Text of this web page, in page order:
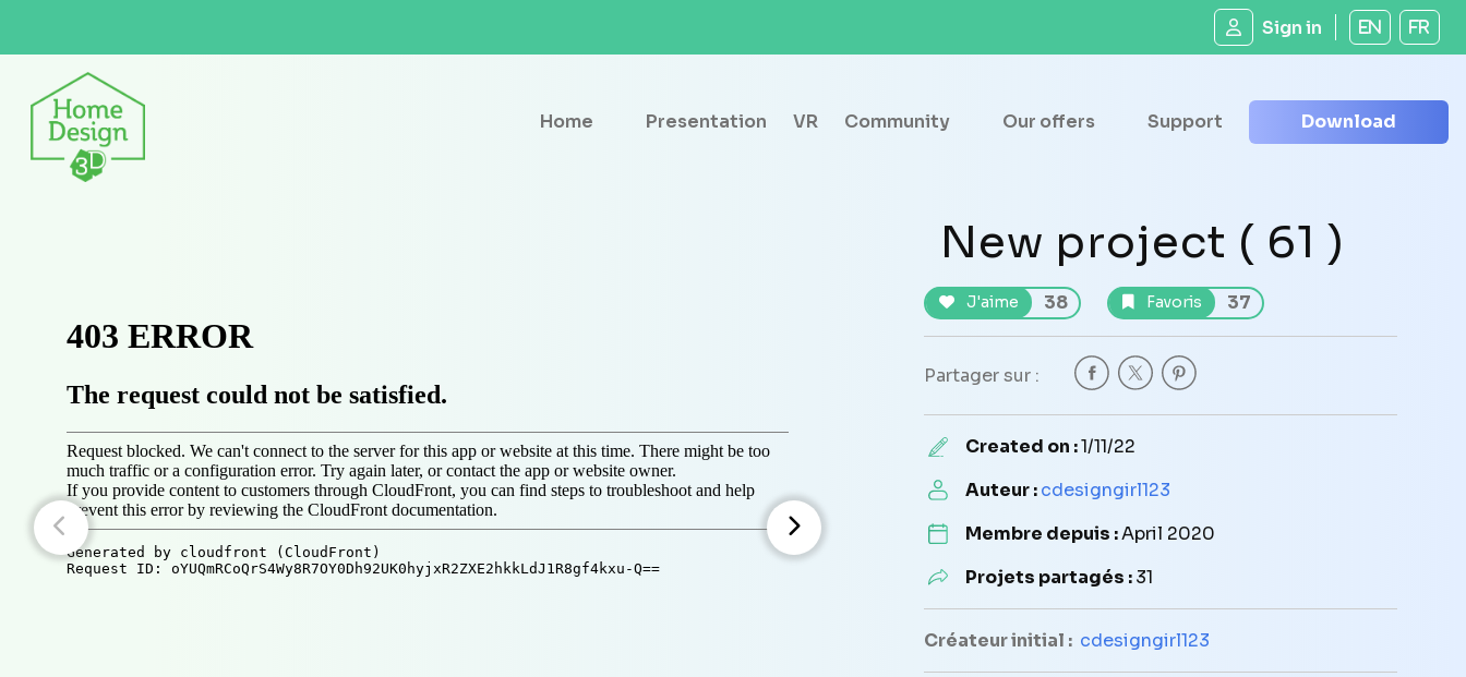
Sign in EN FR
Home Presentation VR Community Our offers Support Download
New project ( 61 )
J'aime 38 Favoris 37
Partager sur :
Created on :1/11/22
Auteur :cdesigngirl123
Membre depuis :April 2020
Projets partagés :31
Créateur initial : cdesigngirl123